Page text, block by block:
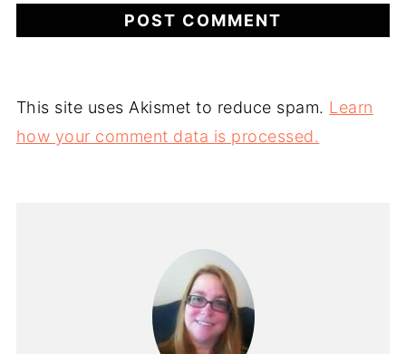
This site uses Akismet to reduce spam. Learn
how your comment data is processed.